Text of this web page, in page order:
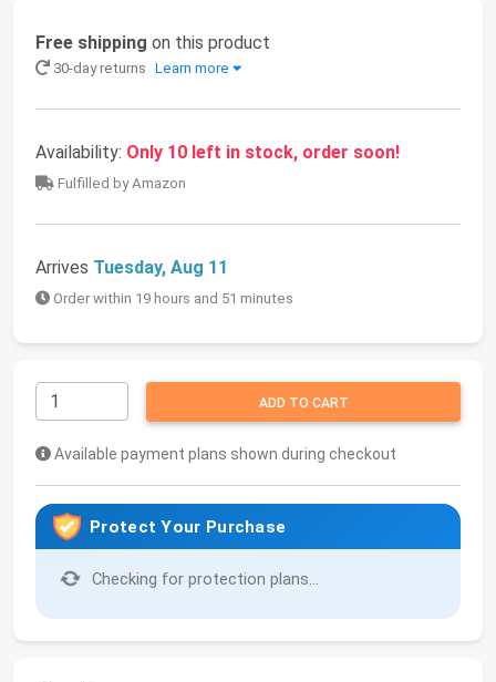
Free shipping on this product
30-day returns Learn more
Availability: Only 10 left in stock, order soon!
Fulfilled by Amazon
Arrives Tuesday, Aug 11
Order within 19 hours and 51 minutes
ADD TO CART
Available payment plans shown during checkout
Protect Your Purchase
Checking for protection plans...